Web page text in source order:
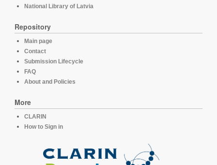
National Library of Latvia
Repository
Main page
Contact
Submission Lifecycle
FAQ
About and Policies
More
CLARIN
How to Sign in